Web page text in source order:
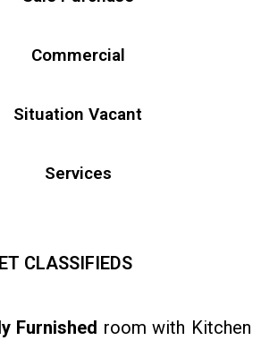
Commercial
Situation Vacant
Services
CLASSIFIEDS
Furnished room with Kitchen